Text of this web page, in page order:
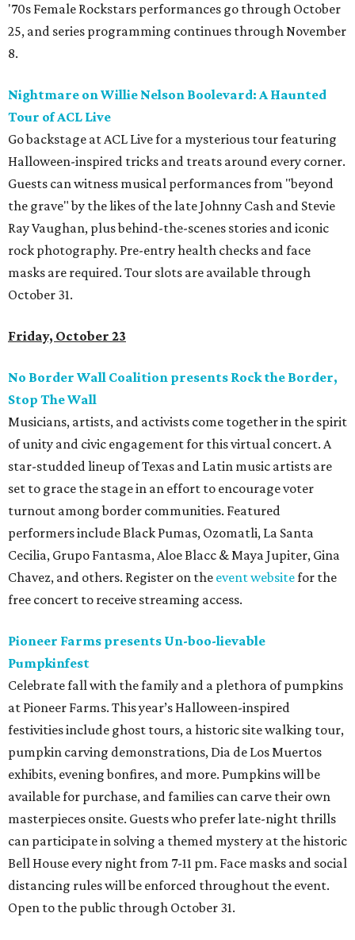
'70s Female Rockstars performances go through October
25, and series programming continues through November
8.
Nightmare on Willie Nelson Boolevard: A Haunted
Tour of ACL Live
Go backstage at ACL Live for a mysterious tour featuring
Halloween-inspired tricks and treats around every corner.
Guests can witness musical performances from "beyond
the grave" by the likes of the late Johnny Cash and Stevie
Ray Vaughan, plus behind-the-scenes stories and iconic
rock photography. Pre-entry health checks and face
masks are required. Tour slots are available through
October 31.
Friday, October 23
No Border Wall Coalition presents Rock the Border,
Stop The Wall
Musicians, artists, and activists come together in the spirit
of unity and civic engagement for this virtual concert. A
star-studded lineup of Texas and Latin music artists are
set to grace the stage in an effort to encourage voter
turnout among border communities. Featured
performers include Black Pumas, Ozomatli, La Santa
Cecilia, Grupo Fantasma, Aloe Blacc & Maya Jupiter, Gina
Chavez, and others. Register on the event websitefor the
free concert to receive streaming access.
Pioneer Farms presents Un-boo-lievable
Pumpkinfest
Celebrate fall with the family and a plethora of pumpkins
at Pioneer Farms. This year’s Halloween-inspired
festivities include ghost tours, a historic site walking tour,
pumpkin carving demonstrations, Dia de Los Muertos
exhibits, evening bonfires, and more. Pumpkins will be
available for purchase, and families can carve their own
masterpieces onsite. Guests who prefer late-night thrills
can participate in solving a themed mystery at the historic
Bell House every night from 7-11 pm. Face masks and social
distancing rules will be enforced throughout the event.
Open to the public through October 31.